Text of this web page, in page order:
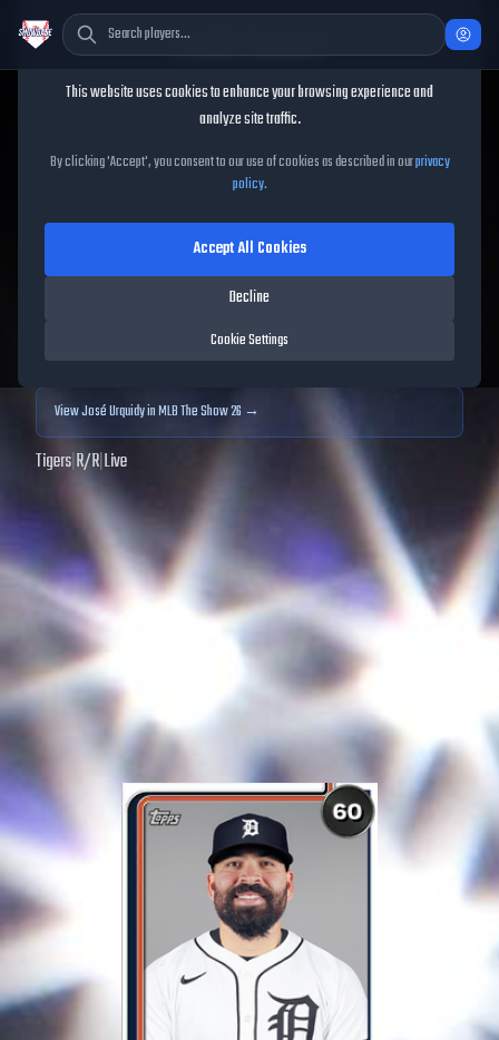
José Urquidy
José UrquidyMLB The
Show25
60OVR|Common |Relief Pitcher|Meta Score:58.91
data. Prices and market data are no longer updated for
ViewJosé Urquidyin MLB The Show 26 →
Tigers|R/R|Live
Cookie Consent
This website uses cookies to enhance your browsing experience and
analyze site traffic.
By clicking 'Accept', you consent to our use of cookies as described in ourprivacy
policy.
Cookie Settings
Decline
Accept All Cookies